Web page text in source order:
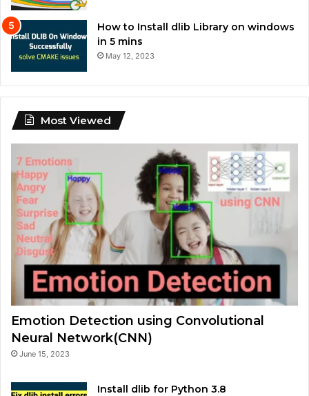
How to Install dlib Library on windows
in 5 mins
May 12, 2023
Most Viewed
Emotion Detection using Convolutional
Neural Network(CNN)
June 15, 2023
Install dlib for Python 3.8